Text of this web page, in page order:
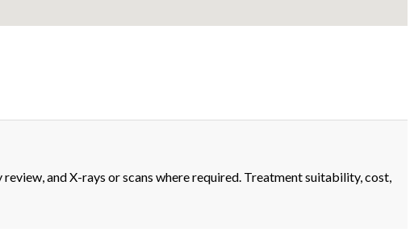
and X-rays or scans where required. Treatment suitability, cost,